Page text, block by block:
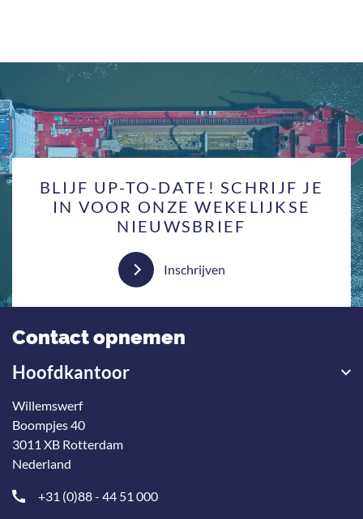
BLIJF UP-TO-DATE! SCHRIJF JE
IN VOOR ONZE WEKELIJKSE
NIEUWSBRIEF
Inschrijven
Contact opnemen
Hoofdkantoor
Willemswerf
Boompjes 40
3011 XB Rotterdam
Nederland
+31 (0)88 - 44 51 000